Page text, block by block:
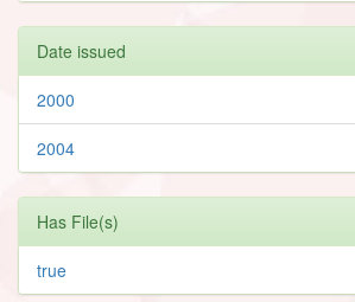
Date issued
2000
2004
Has File(s)
true